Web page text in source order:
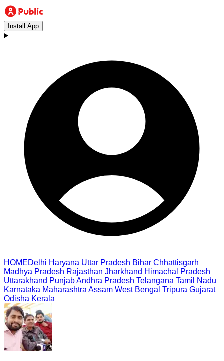
Install App
HOMEDelhi Haryana Uttar Pradesh Bihar Chhattisgarh
Madhya Pradesh Rajasthan Jharkhand Himachal Pradesh
Uttarakhand PunjabAndhra Pradesh Telangana Tamil Nadu
Karnataka Maharashtra Assam West Bengal Tripura Gujarat
Odisha Kerala